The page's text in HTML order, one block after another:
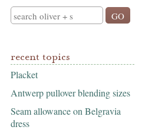
Search
recent topics
Placket
Antwerp pullover blending sizes
Seam allowance on Belgravia
dress